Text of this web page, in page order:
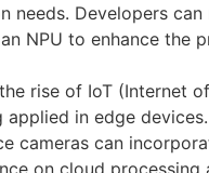
needs. Developers
NPU to enhance the
rise of IoT (Internet
in edge
cameras can
on cloud processing